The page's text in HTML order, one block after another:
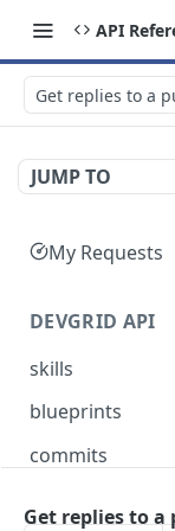
API
Get replies to a
JUMP TO
My Requests
DEVGRID API
skills
Skills catalog:
account
Skill detail:
blueprints
Blueprints
an account
Create
commits
account, with
Get replies to